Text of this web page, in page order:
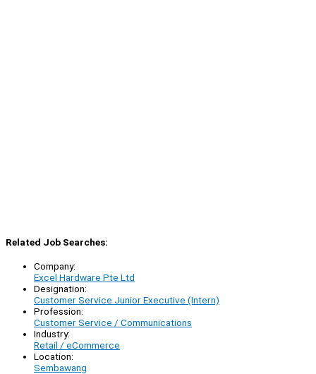
Related Job Searches:
Company:
Excel Hardware Pte Ltd
Designation:
Customer Service Junior Executive (Intern)
Profession:
Customer Service / Communications
Industry:
Retail / eCommerce
Location:
Sembawang